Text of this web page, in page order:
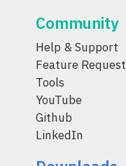
Community
Help & Support
Feature Request
Tools
YouTube
Github
LinkedIn